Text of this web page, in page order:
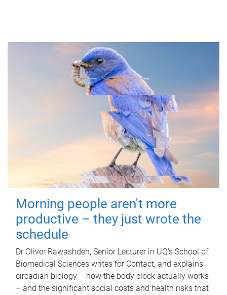
Morning people aren't more
productive – they just wrote the
schedule
Dr Oliver Rawashdeh, Senior Lecturer in UQ's School of
Biomedical Sciences writes for Contact, and explains
circadian biology – how the body clock actually works
– and the significant social costs and health risks that